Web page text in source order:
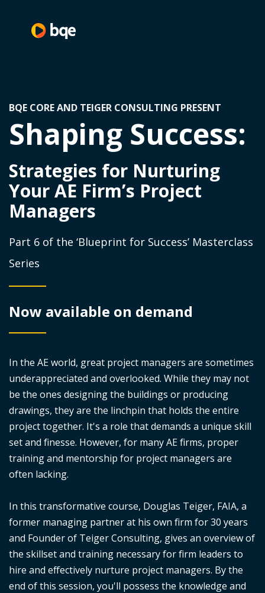
BQE CORE AND TEIGER CONSULTING PRESENT
Shaping Success:
Strategies for Nurturing
Your AE Firm’s Project
Managers
Part 6 of the ‘Blueprint for Success’ Masterclass
Series
Now available on demand
In the AE world, great project managers are sometimes
underappreciated and overlooked. While they may not
be the ones designing the buildings or producing
drawings, they are the linchpin that holds the entire
project together. It's a role that demands a unique skill
set and finesse. However, for many AE firms, proper
training and mentorship for project managers are
often lacking.
In this transformative course, Douglas Teiger, FAIA, a
former managing partner at his own firm for 30 years
and Founder of Teiger Consulting, gives an overview of
the skillset and training necessary for firm leaders to
hire and effectively nurture project managers. By the
end of this session, you'll possess the knowledge and